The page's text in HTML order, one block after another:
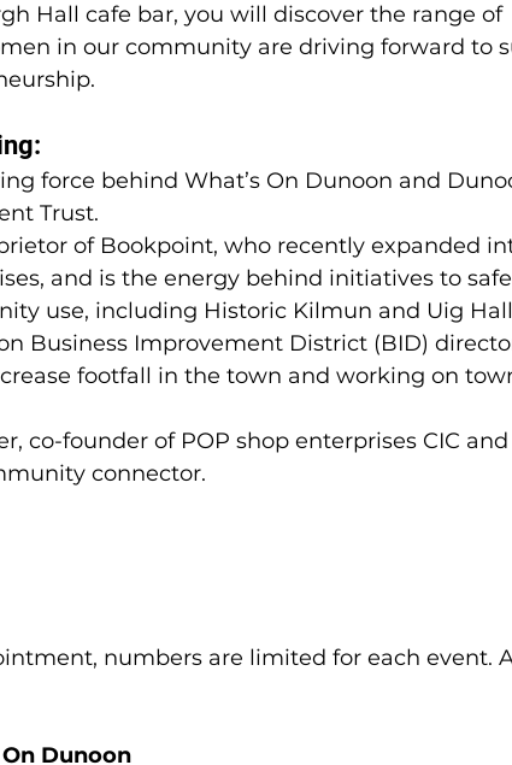
Hall cafe bar, you will discover the range of
in our community are driving forward to
force behind What’s On Dunoon and
Trust.
of Bookpoint, who recently expanded
and is the energy behind initiatives to
use, including Historic Kilmun and Uig
Business Improvement District (BID)
footfall in the town and working on
co-founder of POP shop enterprises CIC
connector.
numbers are limited for each event.
Dunoon